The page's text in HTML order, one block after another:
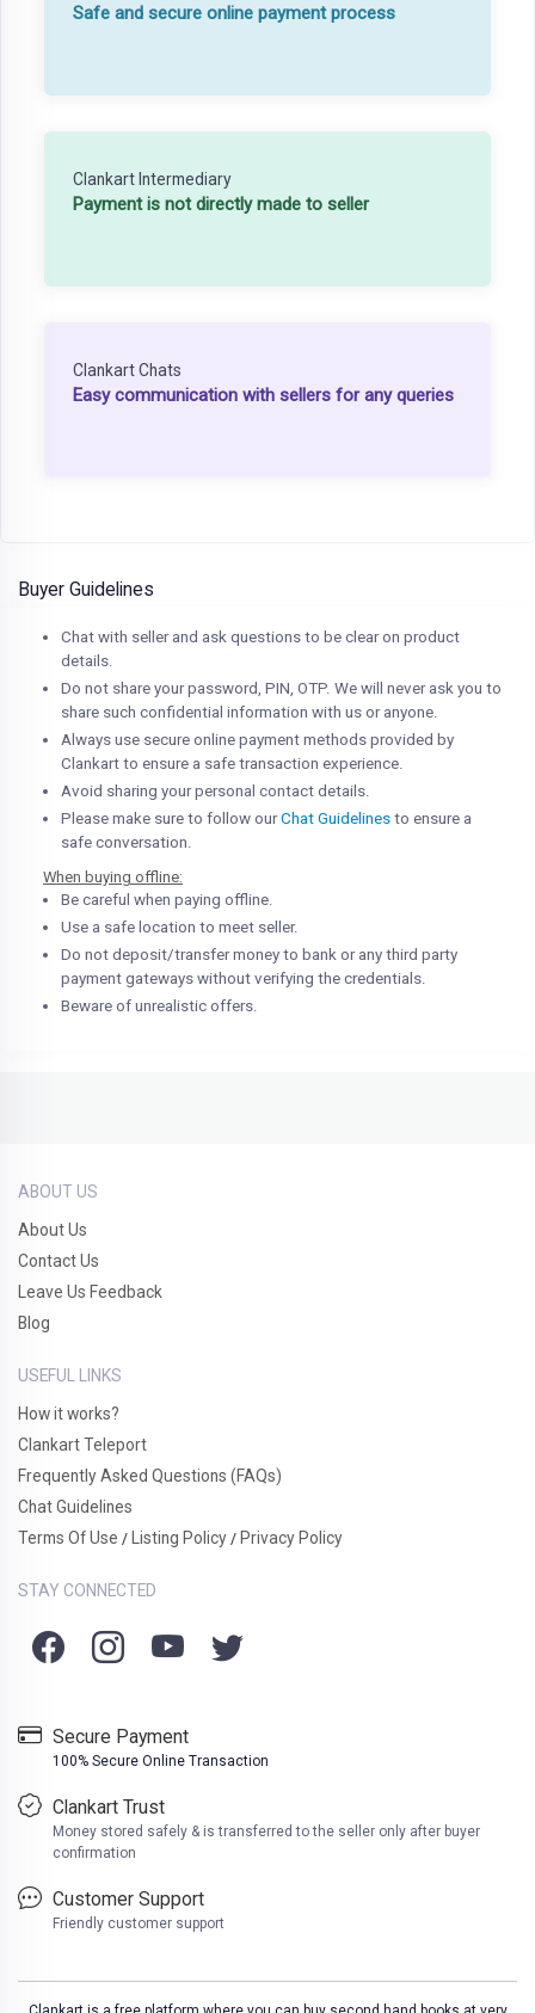
Safe and secure online payment process
Clankart Intermediary
Payment is not directly made to seller
Clankart Chats
Easy communication with sellers for any queries
Buyer Guidelines
Chat with seller and ask questions to be clear on product
details.
Do not share your password, PIN, OTP. We will never ask you to
share such confidential information with us or anyone.
Always use secure online payment methods provided by
Clankart to ensure a safe transaction experience.
Avoid sharing your personal contact details.
Please make sure to follow ourChat Guidelines to ensure a
safe conversation.
When buying offline:
Be careful when paying offline.
Use a safe location to meet seller.
Do not deposit/transfer money to bank or any third party
payment gateways without verifying the credentials.
Beware of unrealistic offers.
ABOUT US
About Us
Contact Us
Leave Us Feedback
Blog
USEFUL LINKS
How it works?
Clankart Teleport
Frequently Asked Questions (FAQs)
Chat Guidelines
Terms Of Use / Listing Policy / Privacy Policy
STAY CONNECTED
Secure Payment
100% Secure Online Transaction
Clankart Trust
Money stored safely & is transferred to the seller only after buyer
confirmation
Customer Support
Friendly customer support